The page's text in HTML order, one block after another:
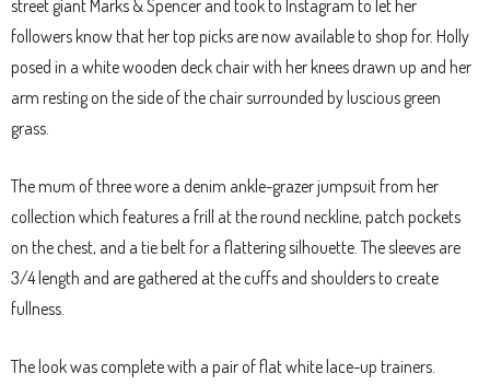
street giant Marks & Spencer and took to Instagram to let her
followers know that her top picks are now available to shop for. Holly
posed in a white wooden deck chair with her knees drawn up and her
arm resting on the side of the chair surrounded by luscious green
grass.
The mum of three wore a denim ankle-grazer jumpsuit from her
collection which features a frill at the round neckline, patch pockets
on the chest, and a tie belt for a flattering silhouette. The sleeves are
3/4 length and are gathered at the cuffs and shoulders to create
fullness.
The look was complete with a pair of flat white lace-up trainers.